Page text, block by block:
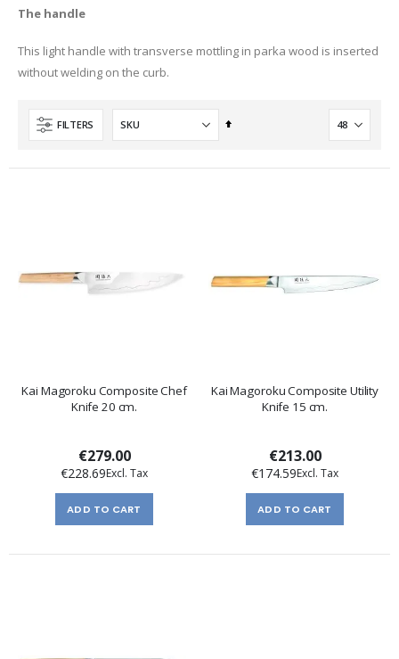
The handle
This light handle with transverse mottling in parka wood is inserted
without welding on the curb.
FILTERS
Set
Kai Magoroku Composite Chef
Knife 20 cm.
€279.00
€228.69
ADD TO CART
Kai Magoroku Composite Utility
Knife 15 cm.
€213.00
€174.59
ADD TO CART